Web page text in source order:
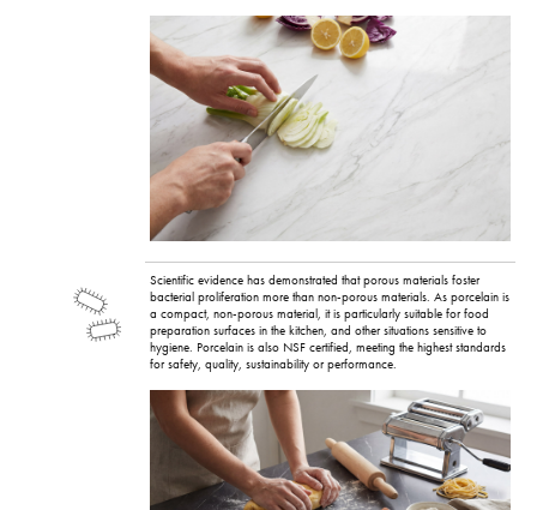
Scientific evidence has demonstrated that porous materials foster
bacterial proliferation more than non-porous materials. As porcelain is
a compact, non-porous material, it is particularly suitable for food
preparation surfaces in the kitchen, and other situations sensitive to
hygiene. Porcelain is also NSF certified, meeting the highest standards
for safety, quality, sustainability or performance.